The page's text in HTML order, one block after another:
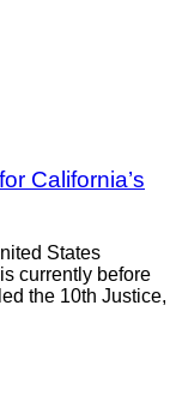
California’s
States
currently before
the 10th Justice,